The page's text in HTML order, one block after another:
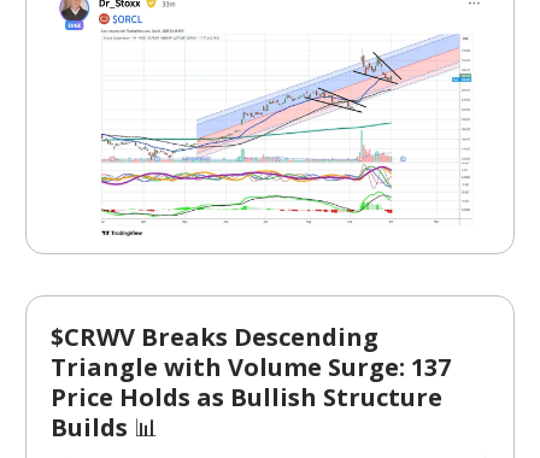
$CRWV Breaks Descending
Triangle with Volume Surge: 137
Price Holds as Bullish Structure
Builds 📊